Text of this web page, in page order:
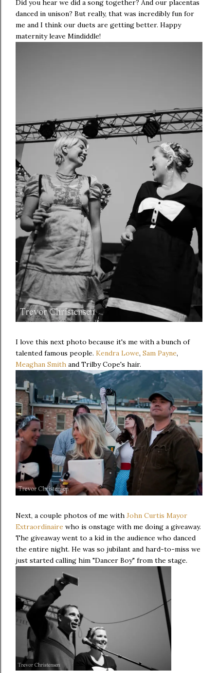
Did you hear we did a song together? And our placentas
danced in unison? But really, that was incredibly fun for
me and I think our duets are getting better. Happy
maternity leave Mindiddle!
I love this next photo because it's me with a bunch of
talented famous people. Kendra Lowe, Sam Payne,
Meaghan Smith and Trilby Cope's hair.
Next, a couple photos of me with John Curtis Mayor
Extraordinaire who is onstage with me doing a giveaway.
The giveaway went to a kid in the audience who danced
the entire night. He was so jubilant and hard-to-miss we
just started calling him "Dancer Boy" from the stage.